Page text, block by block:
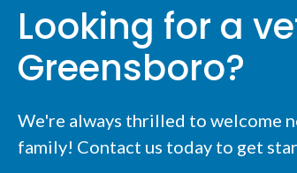
Looking for a
Greensboro?
We're always thrilled to welcome
family! Contact us today to get